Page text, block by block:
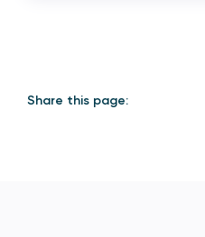
Share this page: